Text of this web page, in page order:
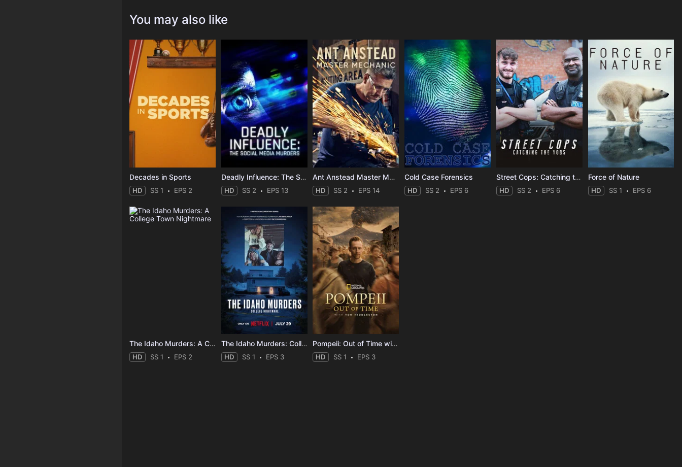
You may also like
Decades in Sports
HD SS 1 EPS 2
Deadly Influence: The Social Media Murders
HD SS 2 EPS 13
Ant Anstead Master Mechanic
HD SS 2 EPS 14
Cold Case Forensics
HD SS 2 EPS 6
Street Cops: Catching the Yobs
HD SS 2 EPS 6
Force of Nature
HD SS 1 EPS 6
The Idaho Murders: A College Town Nightmare
HD SS 1 EPS 2
The Idaho Murders: College Nightmare
HD SS 1 EPS 3
Pompeii: Out of Time with Tom Hiddleston
HD SS 1 EPS 3